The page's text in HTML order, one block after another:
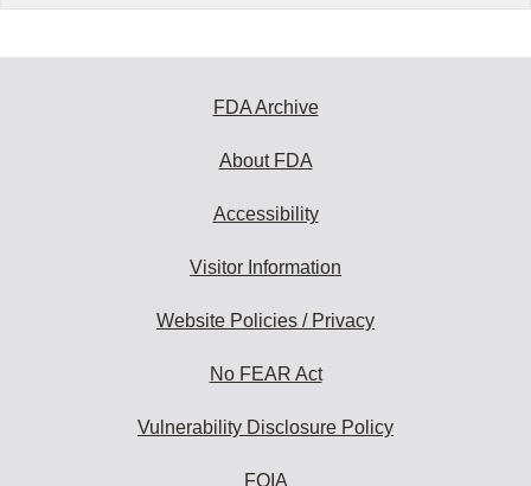
FDA Archive
About FDA
Accessibility
Visitor Information
Website Policies / Privacy
No FEAR Act
Vulnerability Disclosure Policy
FOIA